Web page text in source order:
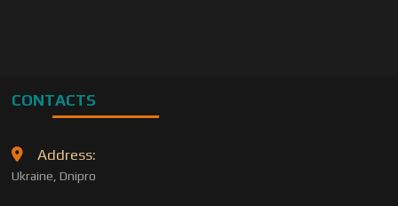
CONTACTS
Address:
Ukraine, Dnipro